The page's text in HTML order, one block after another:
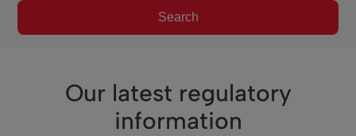
Search
Our latest regulatory
information